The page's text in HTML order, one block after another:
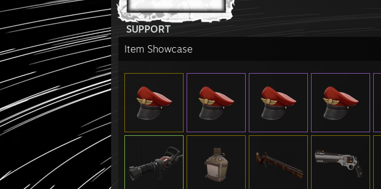
SUPPORT
Item Showcase